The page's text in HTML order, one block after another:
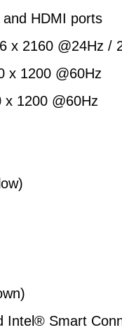
HDMI ports
x 2160 @24Hz /
x 1200 @60Hz
1200 @60Hz
Intel® Smart